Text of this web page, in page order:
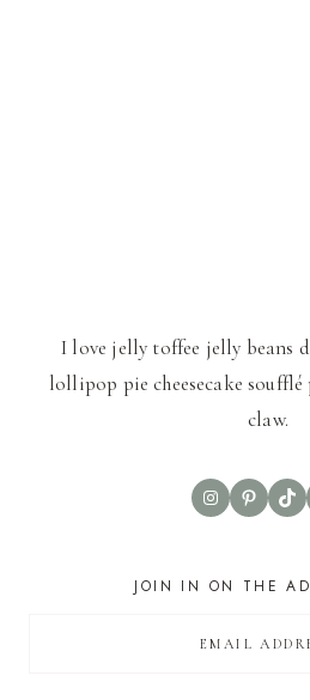
I love jelly toffee jelly beans
lollipop pie cheesecake
claw.
InstagramPinterest
JOIN IN ON THE